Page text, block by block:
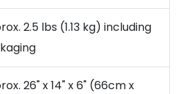
2.5 lbs (1.13 kg) including
26" x 14" x 6" (66cm x